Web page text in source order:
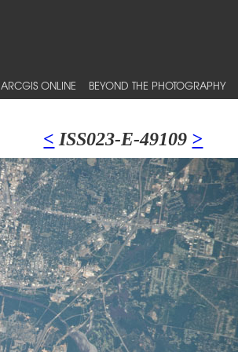
ARCGIS ONLINE BEYOND THE PHOTOGRAPHY
< ISS023-E-49109 >